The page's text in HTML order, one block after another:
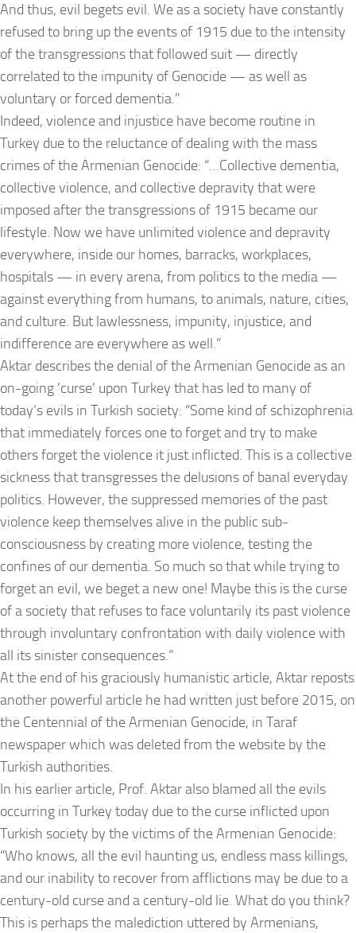
And thus, evil begets evil. We as a society have constantly
refused to bring up the events of 1915 due to the intensity
of the transgressions that followed suit — directly
correlated to the impunity of Genocide — as well as
voluntary or forced dementia.”
Indeed, violence and injustice have become routine in
Turkey due to the reluctance of dealing with the mass
crimes of the Armenian Genocide: “…Collective dementia,
collective violence, and collective depravity that were
imposed after the transgressions of 1915 became our
lifestyle. Now we have unlimited violence and depravity
everywhere, inside our homes, barracks, workplaces,
hospitals — in every arena, from politics to the media —
against everything from humans, to animals, nature, cities,
and culture. But lawlessness, impunity, injustice, and
indifference are everywhere as well.”
Aktar describes the denial of the Armenian Genocide as an
on-going ‘curse’ upon Turkey that has led to many of
today’s evils in Turkish society: “Some kind of schizophrenia
that immediately forces one to forget and try to make
others forget the violence it just inflicted. This is a collective
sickness that transgresses the delusions of banal everyday
politics. However, the suppressed memories of the past
violence keep themselves alive in the public sub-
consciousness by creating more violence, testing the
confines of our dementia. So much so that while trying to
forget an evil, we beget a new one! Maybe this is the curse
of a society that refuses to face voluntarily its past violence
through involuntary confrontation with daily violence with
all its sinister consequences.”
At the end of his graciously humanistic article, Aktar reposts
another powerful article he had written just before 2015, on
the Centennial of the Armenian Genocide, in Taraf
newspaper which was deleted from the website by the
Turkish authorities.
In his earlier article, Prof. Aktar also blamed all the evils
occurring in Turkey today due to the curse inflicted upon
Turkish society by the victims of the Armenian Genocide:
“Who knows, all the evil haunting us, endless mass killings,
and our inability to recover from afflictions may be due to a
century-old curse and a century-old lie. What do you think?
This is perhaps the malediction uttered by Armenians,